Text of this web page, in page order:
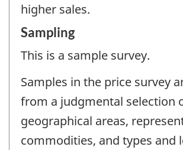
higher sales.
Sampling
This is a sample survey.
Samples in the price survey
from a judgmental selection
geographical areas,
commodities, and types and